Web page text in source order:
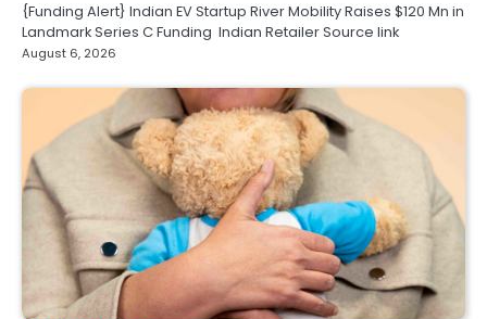
{Funding Alert} Indian EV Startup River Mobility Raises $120 Mn in
Landmark Series C Funding Indian Retailer Source link
August 6, 2026